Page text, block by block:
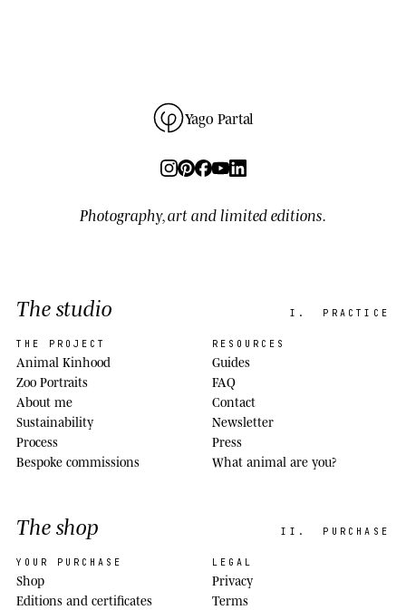
Yago Partal
Photography, art and limited editions.
The studio I. PRACTICE
THE PROJECT
Animal Kinhood
Zoo Portraits
About me
Sustainability
Process
Bespoke commissions
RESOURCES
Guides
FAQ
Contact
Newsletter
Press
What animal are you?
The shop II. PURCHASE
YOUR PURCHASE
Shop
Editions and certificates
LEGAL
Privacy
Terms